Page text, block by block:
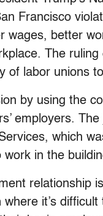
Francisco
wages, better
The
of labor unions
by using the
employers.
which
in the
relationship is
it’s